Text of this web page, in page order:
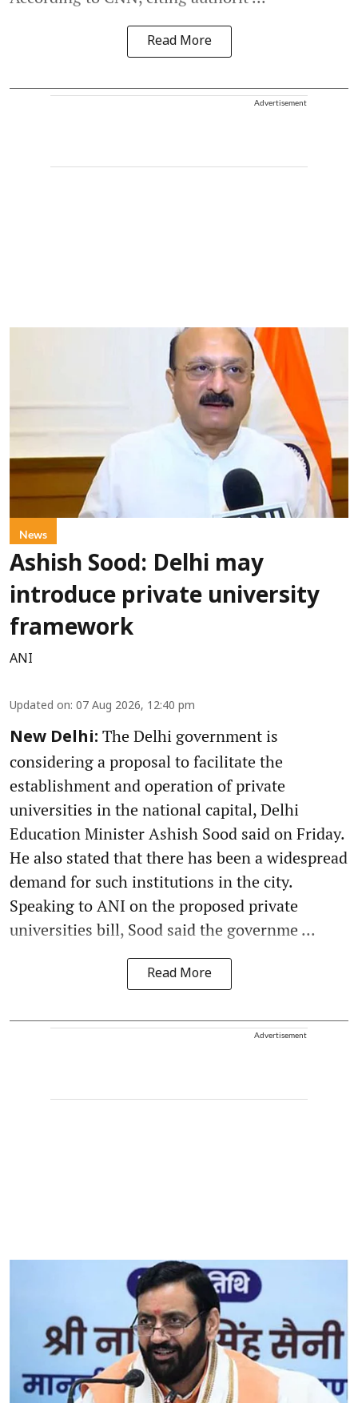
Read More
Advertisement
News
Ashish Sood: Delhi may
introduce private university
framework
ANI
Updated on: 07 Aug 2026, 12:40 pm
New Delhi: The Delhi government is
considering a proposal to facilitate the
establishment and operation of private
universities in the national capital, Delhi
Education Minister Ashish Sood said on Friday.
He also stated that there has been a widespread
demand for such institutions in the city.
Speaking to ANI on the proposed private
universities bill, Sood said the governme ...
Read More
Advertisement